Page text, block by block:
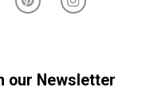
our Newsletter